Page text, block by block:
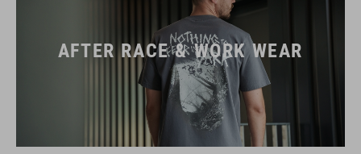
AFTER RACE & WORK WEAR